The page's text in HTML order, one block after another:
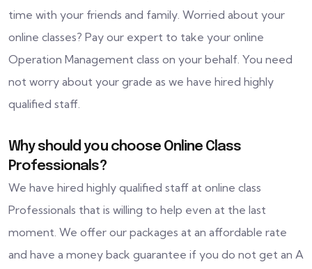
time with your friends and family. Worried about your
online classes? Pay our expert to take your online
Operation Management class on your behalf. You need
not worry about your grade as we have hired highly
qualified staff.
Why should you choose Online Class
Professionals?
We have hired highly qualified staff at online class
Professionals that is willing to help even at the last
moment. We offer our packages at an affordable rate
and have a money back guarantee if you do not get an A